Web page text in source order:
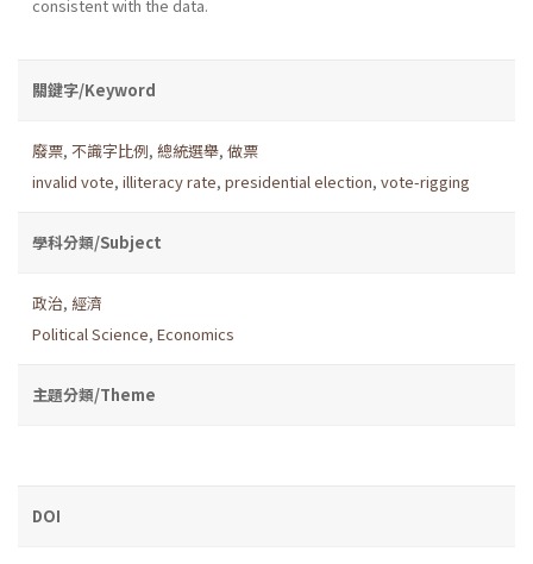
consistent with the data.
關鍵字/Keyword
廢票, 不識字比例, 總統選舉, 做票
invalid vote, illiteracy rate, presidential election, vote-rigging
學科分類/Subject
政治, 經濟
Political Science, Economics
主題分類/Theme
DOI